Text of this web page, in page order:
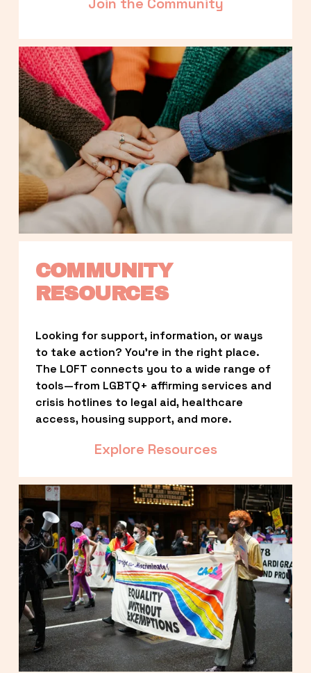
COMMUNITY
RESOURCES
Looking for support, information, or ways
to take action? You’re in the right place.
The LOFT connects you to a wide range of
tools—from LGBTQ+ affirming services and
crisis hotlines to legal aid, healthcare
access, housing support, and more.
Explore Resources